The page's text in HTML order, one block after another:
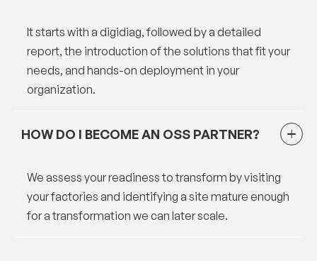
It starts with a digidiag, followed by a detailed
report, the introduction of the solutions that fit your
needs, and hands-on deployment in your
organization.
HOW DO I BECOME AN OSS PARTNER?
We assess your readiness to transform by visiting
your factories and identifying a site mature enough
for a transformation we can later scale.